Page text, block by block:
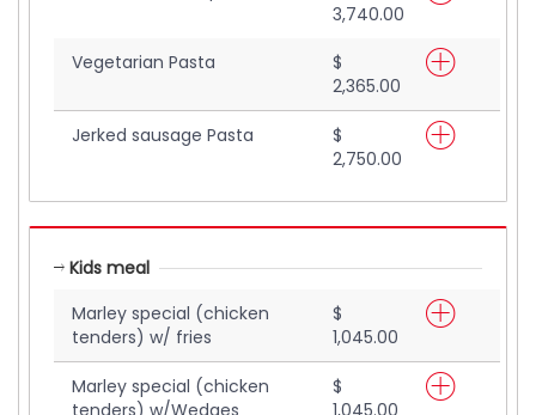
3,740.00
Vegetarian Pasta
$
2,365.00
Jerked sausage Pasta
$
2,750.00
Kids meal
Marley special (chicken
tenders) w/ fries
$
1,045.00
Marley special (chicken
tenders) w/Wedges
$
1,045.00